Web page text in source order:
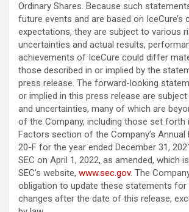
Ordinary Shares. Because such
future events and are based on IceCure’s
expectations, they are subject to various
uncertainties and actual results,
achievements of IceCure could differ
those described in or implied by the
press release. The forward-looking
or implied in this press release are
and uncertainties, many of which are
of the Company, including those set forth
Factors section of the Company’s Annual
20-F for the year ended December 31,
SEC on April 1, 2022, as amended, which
SEC’s website, www.sec.gov. The
obligation to update these statements for
changes after the date of this release,